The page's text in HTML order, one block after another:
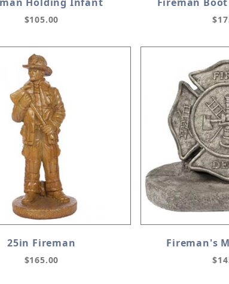
Holding Infant
$105.00
Fireman
25in Fireman
$165.00
Fireman's